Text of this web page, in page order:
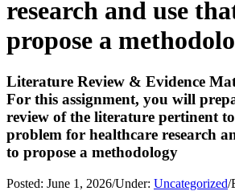
research and use
propose a
Literature Review & Evidence
For this assignment, you will
review of the literature pertinent to
problem for healthcare research
to propose a methodology
Posted: June 1, 2026/Under: Uncategorized/